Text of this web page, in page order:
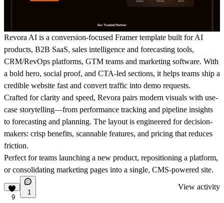
Revora AI is a conversion-focused Framer template built forAI
products, B2B SaaS, sales intelligence and forecasting tools,
CRM/RevOps platforms, GTM teams and marketing software. With
a bold hero, social proof, and CTA-led sections, it helps teams ship a
credible website fast and convert traffic into demo requests.
Crafted for clarity and speed, Revora pairs modern visuals with use-
case storytelling—from performance tracking and pipeline insights
to forecasting and planning. The layout is engineered for decision-
makers: crisp benefits, scannable features, and pricing that reduces
friction.
Perfect for teams launching a new product, repositioning a platform,
or consolidating marketing pages into a single, CMS-powered site.
9
1
View activity